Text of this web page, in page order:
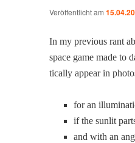
Veröffentlicht am
In my pre­vi­ous rant
space game made to
ti­cal­ly appear in
for an
if the sun­lit
and with an